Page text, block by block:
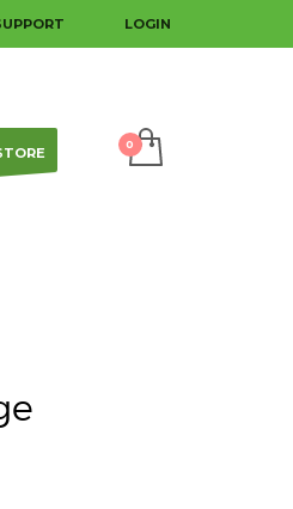
an appointment.
LOGIN